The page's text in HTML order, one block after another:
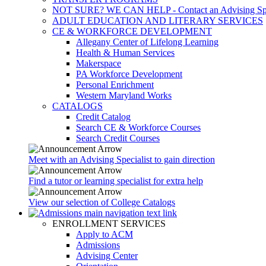
NOT SURE? WE CAN HELP - Contact an Advising
ADULT EDUCATION AND LITERARY SERVICES
CE & WORKFORCE DEVELOPMENT
Allegany Center of Lifelong Learning
Health & Human Services
Makerspace
PA Workforce Development
Personal Enrichment
Western Maryland Works
CATALOGS
Credit Catalog
Search CE & Workforce Courses
Search Credit Courses
Meet with an Advising Specialist to gain direction
Find a tutor or learning specialist for extra help
View our selection of College Catalogs
ENROLLMENT SERVICES
Apply to ACM
Admissions
Advising Center